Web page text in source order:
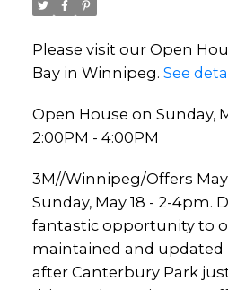
Please visit our Open
Bay in Winnipeg. See
Open House on Sunday,
2:00PM - 4:00PM
3M//Winnipeg/Offers
Sunday, May 18 - 2-4pm.
fantastic opportunity to
maintained and
after Canterbury Park